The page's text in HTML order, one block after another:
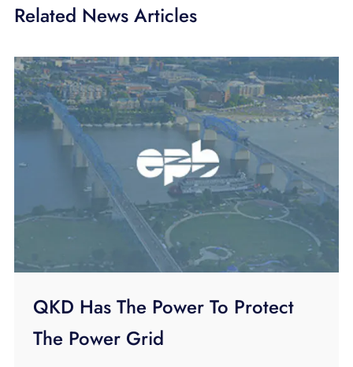
Related News Articles
QKD Has The Power To Protect
The Power Grid